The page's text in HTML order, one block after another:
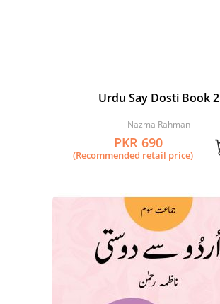
Urdu Say Dosti Book 2
Nazma Rahman
PKR 690
(Recommended retail price)